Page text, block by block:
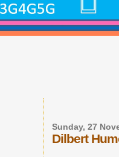
Sunday, 27
Dilbert